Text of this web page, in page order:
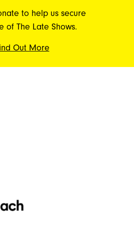
to help us secure
of The Late Shows.
Out More